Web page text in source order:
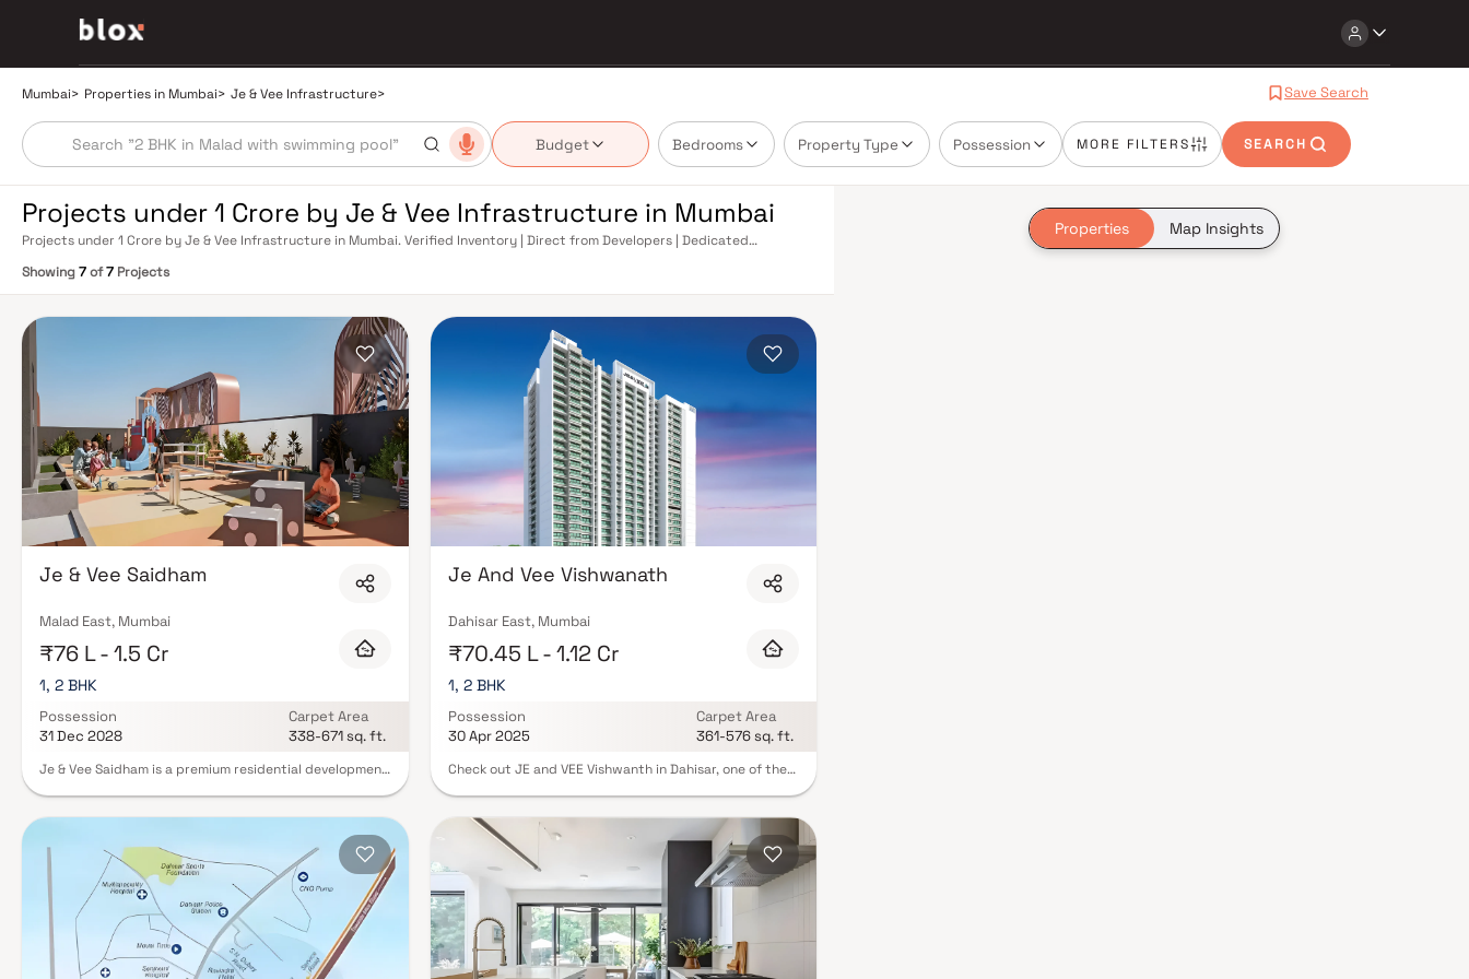
Mumbai> Properties in Mumbai> Je & Vee Infrastructure> Save Search
Budget Bedrooms Property Type Possession MORE FILTERS SEARCH
Properties Map Insights
Projects under 1 Crore by Je & Vee Infrastructure in Mumbai
Projects under 1 Crore by Je & Vee Infrastructure in Mumbai. Verified Inventory | Direct from Developers | Dedicated
Showing7of7 Projects
Je & Vee Saidham
Malad East, Mumbai
₹76 L - 1.5 Cr
1, 2 BHK
Possession
31 Dec 2028
Carpet Area
338-671 sq. ft.
Je & Vee Saidham is a premium residential development
thoughtfully designed 1 & 2 BHK residences. Rising 23
storeys high, this iconic tower combines modern
architecture, luxurious living spaces, and breathtaking
city views to create a refined urban lifestyle. Designed
to redefine contemporary living, Je & Vee Saidham
features world-class amenities, spacious homes, and
premium lifestyle comforts that cater to the needs of
modern families. The project seamlessly blends
elegance, comfort, and functionality, providing
Je And Vee Vishwanath
Dahisar East, Mumbai
₹70.45 L - 1.12 Cr
1, 2 BHK
Possession
30 Apr 2025
Carpet Area
361-576 sq. ft.
Check out JE and VEE Vishwanth in Dahisar, one of the
facilities and amenities to suit homebuyer’s needs and
requirements. Brought to you by JE and VEE
Infrastructure, JE and VEE Vishwanth is scheduled for
possession in Apr, 2025. This housing society has
multiple property options to offer, in varied price
range, making it one of the most suitable address to
own, that too in your budget. Being a RERA-registered
society, the project details and other important
information is also available on state RERA portal. The